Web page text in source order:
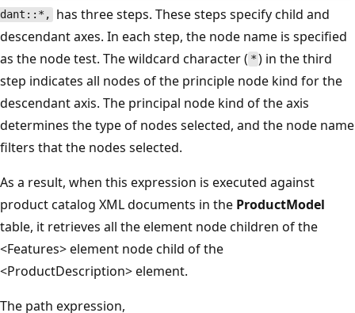
dant::*,
has three steps. These steps specify child and
descendant axes. In each step, the node name is specified
as the node test. The wildcard character ( * ) in the third
step indicates all nodes of the principle node kind for the
descendant axis. The principal node kind of the axis
determines the type of nodes selected, and the node name
filters that the nodes selected.
As a result, when this expression is executed against
product catalog XML documents in the ProductModel
table, it retrieves all the element node children of the
<Features> element node child of the
<ProductDescription> element.
The path expression,